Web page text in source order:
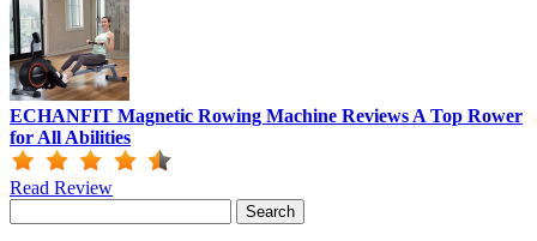
ECHANFIT Magnetic Rowing Machine Reviews A Top Rower
for All Abilities
Read Review
for: